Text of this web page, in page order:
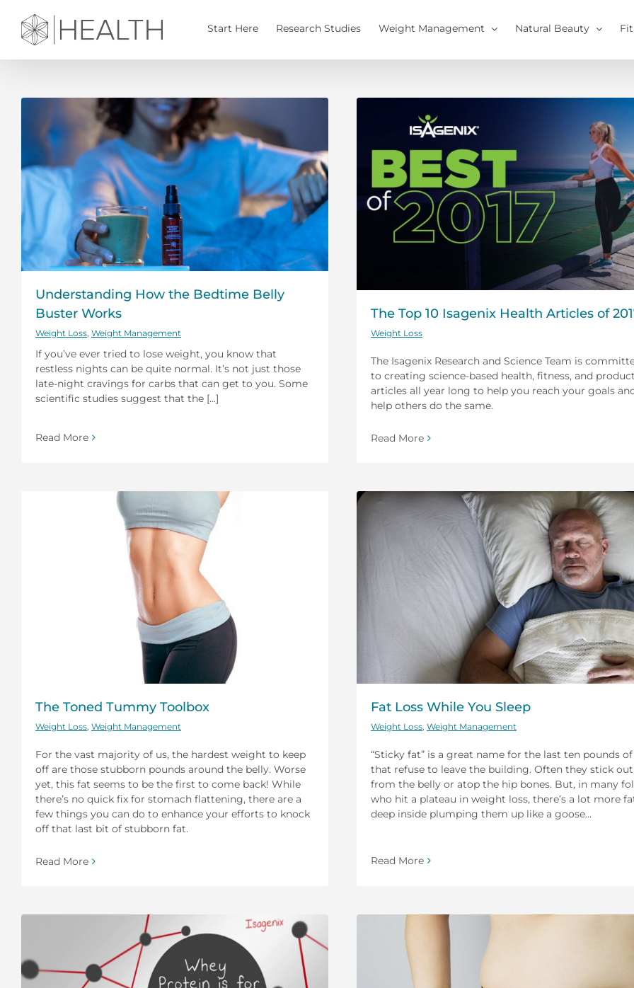
content
Start Here Research Studies Weight Management Natural Beauty
Understanding How the Bedtime Belly
Buster Works
Weight Loss Weight Management
If you’ve ever tried to lose weight, you know that
restless nights can be quite normal. It’s not just those
late-night cravings for carbs that can get to you. Some
scientific studies suggest that the [...]
Read More
The Top 10 Isagenix Health Articles of
Weight Loss
The Isagenix Research and Science Team is
to creating science-based health, fitness, and
articles all year long to help you reach your goals
help others do the same.
Read More
The Toned Tummy Toolbox
Weight Loss Weight Management
For the vast majority of us, the hardest weight to keep
off are those stubborn pounds around the belly. Worse
yet, this fat seems to be the first to come back! While
there’s no quick fix for stomach flattening, there are a
few things you can do to enhance your efforts to knock
off that last bit of stubborn fat.
Read More
Fat Loss While You Sleep
Weight Loss Weight Management
“Sticky fat” is a great name for the last ten pounds
that refuse to leave the building. Often they stick out
from the belly or atop the hip bones. But, in many
who hit a plateau in weight loss, there’s a lot more
deep inside plumping them up like a goose...
Read More